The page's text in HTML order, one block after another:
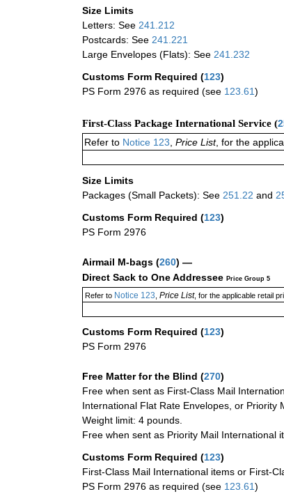
Size Limits
Letters: See 241.212
Postcards: See 241.221
Large Envelopes (Flats): See 241.232
Customs Form Required (123)
PS Form 2976 as required (see 123.61)
First-Class Package International Service (
Refer to Notice 123, Price List, for the
Size Limits
Packages (Small Packets): See 251.22 and
Customs Form Required (123)
PS Form 2976
Airmail M-bags (260) —
Direct Sack to One Addressee Price Group 5
Refer toNotice 123, Price List, for the applicable retail
Customs Form Required (123)
PS Form 2976
Free Matter for the Blind (270)
Free when sent as First-Class Mail
International Flat Rate Envelopes, or Priority
Weight limit: 4 pounds.
Free when sent as Priority Mail International
Customs Form Required (123)
First-Class Mail International items or First-
PS Form 2976 as required (see 123.61)